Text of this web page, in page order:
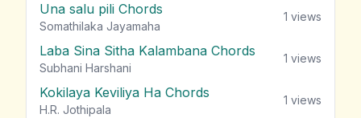
Una salu pili Chords
Somathilaka Jayamaha
1 views
Laba Sina Sitha Kalambana Chords
Subhani Harshani
1 views
Kokilaya Keviliya Ha Chords
H.R. Jothipala
1 views